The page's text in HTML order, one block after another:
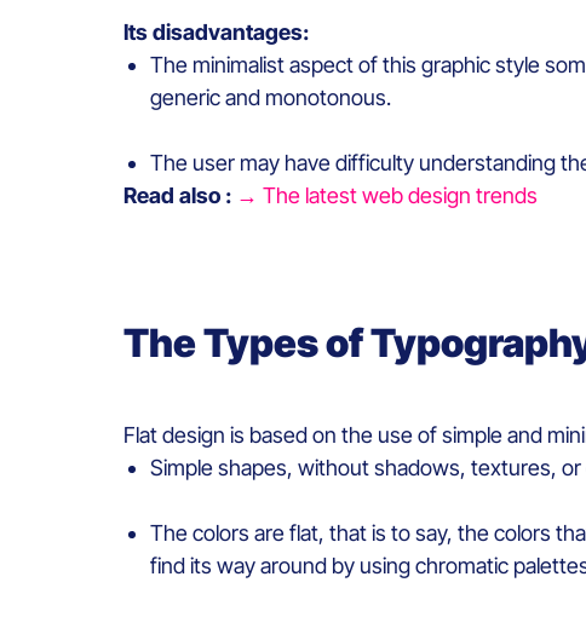
Itsdisadvantages:
The minimalistaspect ofthis graphicstyle
generic and monotonous.
The user may havedifficulty understanding
Read also : → The latest web design trends
TheTypesofT
Flat design is basedon the use of simple and
Simpleshapes, withoutshadows, textures, or
Thecolors are flat, that is to say, the colors
findits wayaround by usingchromatic